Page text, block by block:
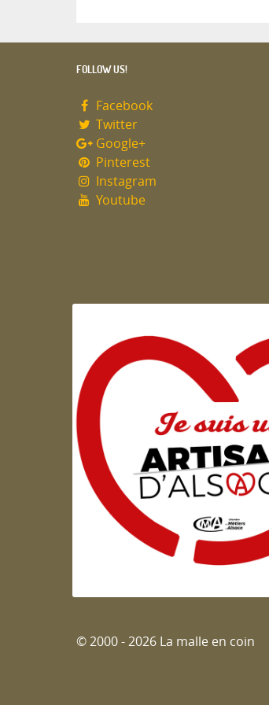
FOLLOW US!
Facebook
Twitter
Google+
Pinterest
Instagram
Youtube
Artisan d'Alsace
© 2000 - 2026 La malle en coin